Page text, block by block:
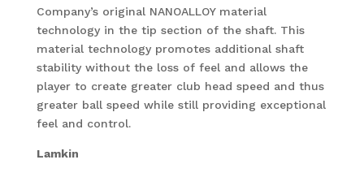
Company’s original NANOALLOY material
technology in the tip section of the shaft. This
material technology promotes additional shaft
stability without the loss of feel and allows the
player to create greater club head speed and thus
greater ball speed while still providing exceptional
feel and control.
Lamkin